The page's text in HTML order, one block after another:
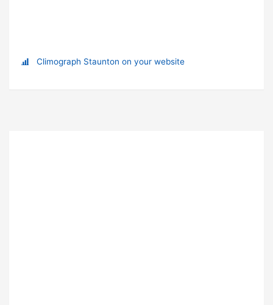
Climograph Staunton on your website